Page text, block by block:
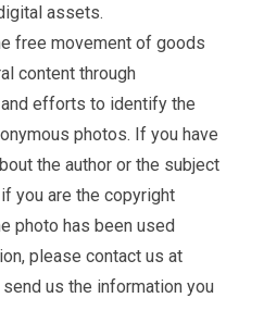
assets.
free movement of goods
content through
efforts to identify the
photos. If you have
the author or the subject
you are the copyright
photo has been used
please contact us at
us the information you